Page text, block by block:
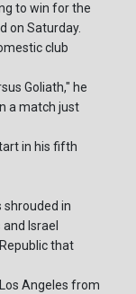
to win for the
on Saturday.
club
Goliath," he
a match just
in his fifth
shrouded in
Israel
that
Angeles from